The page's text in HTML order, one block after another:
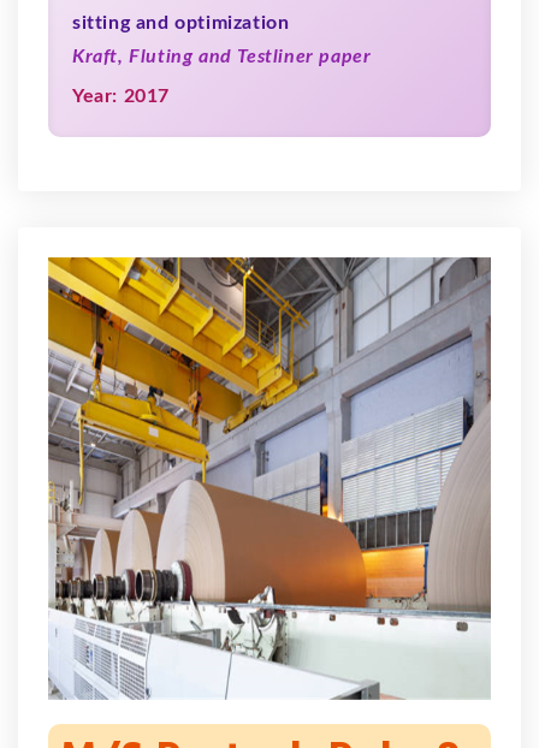
sitting and optimization
Kraft, Fluting and Testliner paper
Year: 2017